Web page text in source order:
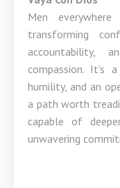
Men
transforming
accountability,
compassion. It’s
humility, and an
a path worth
capable of
unwavering